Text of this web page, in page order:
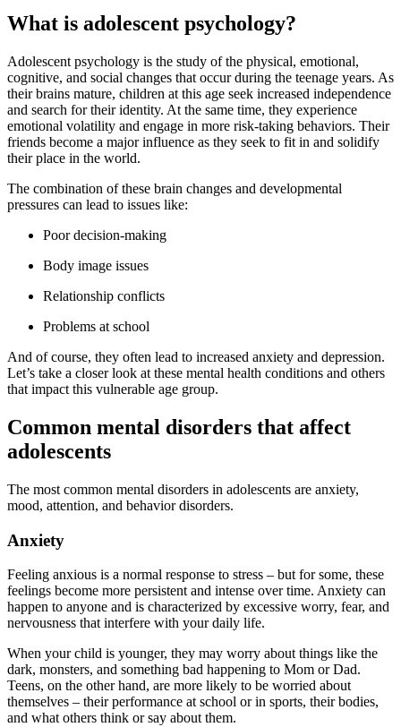
What is adolescent psychology?
Adolescent psychology is the study of the physical, emotional,
cognitive, and social changes that occur during the teenage years. As
their brains mature, children at this age seek increased independence
and search for their identity. At the same time, they experience
emotional volatility and engage in more risk-taking behaviors. Their
friends become a major influence as they seek to fit in and solidify
their place in the world.
The combination of these brain changes and developmental
pressures can lead to issues like:
Poor decision-making
Body image issues
Relationship conflicts
Problems at school
And of course, they often lead to increased anxiety and depression.
Let’s take a closer look at these mental health conditions and others
that impact this vulnerable age group.
Common mental disorders that affect
adolescents
The most common mental disorders in adolescents are anxiety,
mood, attention, and behavior disorders.
Anxiety
Feeling anxious is a normal response to stress – but for some, these
feelings become more persistent and intense over time. Anxiety can
happen to anyone and is characterized by excessive worry, fear, and
nervousness that interfere with your daily life.
When your child is younger, they may worry about things like the
dark, monsters, and something bad happening to Mom or Dad.
Teens, on the other hand, are more likely to be worried about
themselves – their performance at school or in sports, their bodies,
and what others think or say about them.